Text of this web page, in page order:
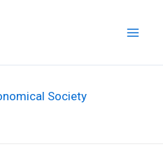
Society